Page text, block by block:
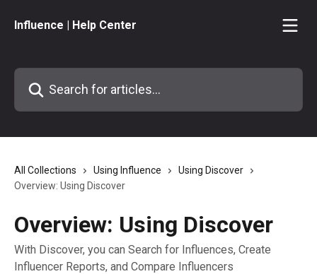
Influence | Help Center
Search for articles...
All Collections Using Influence
Using Discover
Overview: Using Discover
Overview: Using Discover
With Discover, you can Search for Influences, Create
Influencer Reports, and Compare Influencers